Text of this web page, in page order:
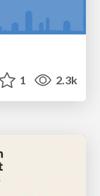
1 2.3k